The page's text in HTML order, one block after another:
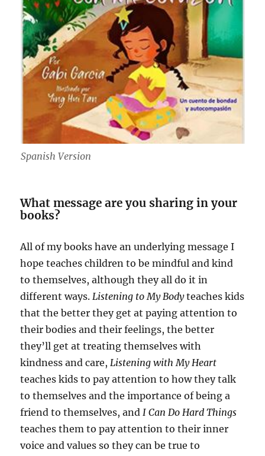
Spanish Version
What message are you sharing in your
books?
All of my books have an underlying message I
hope teaches children to be mindful and kind
to themselves, although they all do it in
different ways.Listening to My Bodyteaches kids
that the better they get at paying attention to
their bodies and their feelings, the better
they’ll get at treating themselves with
kindness and care,Listening with My Heart
teaches kids to pay attention to how they talk
to themselves and the importance of being a
friend to themselves, andI Can Do Hard Things
teaches them to pay attention to their inner
voice and values so they can be true to